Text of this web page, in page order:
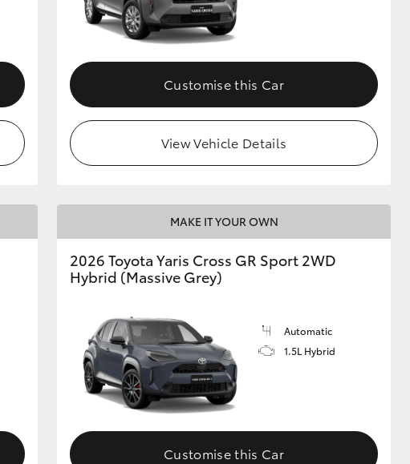
Customise this Car
View Vehicle Details
MAKE IT YOUR OWN
2026 Toyota Yaris Cross GR Sport 2WD
Hybrid (Massive Grey)
Automatic
1.5L Hybrid
Customise this Car